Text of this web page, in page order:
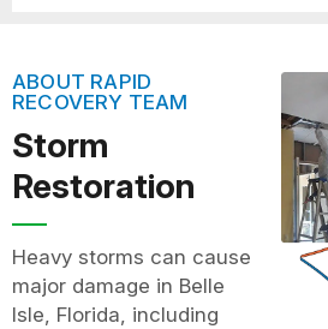
ABOUT RAPID
RECOVERY TEAM
Storm
Restoration
Heavy storms can cause
major damage in Belle
Isle, Florida, including